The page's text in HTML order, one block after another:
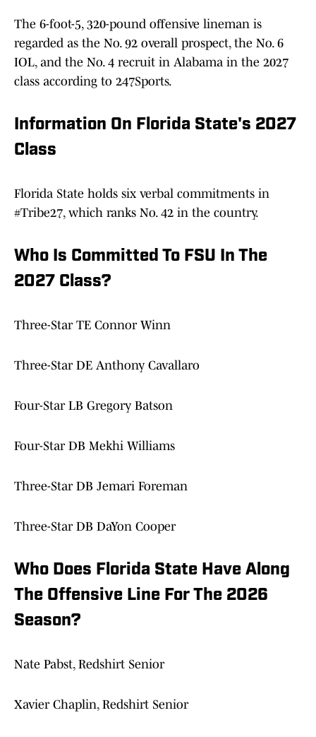
The 6-foot-5, 320-pound offensive lineman is
regarded as the No. 92 overall prospect, the No. 6
IOL, and the No. 4 recruit in Alabama in the 2027
class according to 247Sports.
Information On Florida State's 2027
Class
Florida State holds six verbal commitments in
#Tribe27, which ranks No. 42 in the country.
Who Is Committed To FSU In The
2027 Class?
Three-Star TE Connor Winn
Three-Star DE Anthony Cavallaro
Four-Star LB Gregory Batson
Four-Star DB Mekhi Williams
Three-Star DB Jemari Foreman
Three-Star DB DaYon Cooper
Who Does Florida State Have Along
The Offensive Line For The 2026
Season?
Nate Pabst, Redshirt Senior
Xavier Chaplin, Redshirt Senior